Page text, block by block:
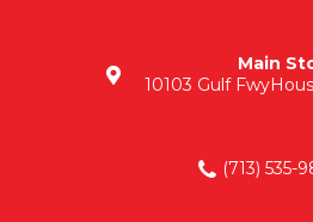
Main
10103 Gulf Fwy
(713) 535-